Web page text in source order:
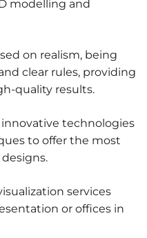
modelling and
on realism, being
clear rules, providing
quality results.
technologies
to offer the most
services
or offices in